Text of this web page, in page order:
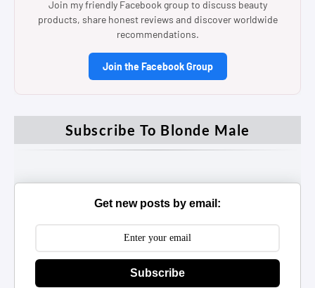
Join my friendly Facebook group to discuss beauty
products, share honest reviews and discover worldwide
recommendations.
Join the Facebook Group
Subscribe To Blonde Male
Get new posts by email:
Subscribe